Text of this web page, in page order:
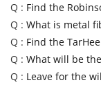
Q : Find the
Q : What is metal
Q : Find the
Q : What will be
Q : Leave for the